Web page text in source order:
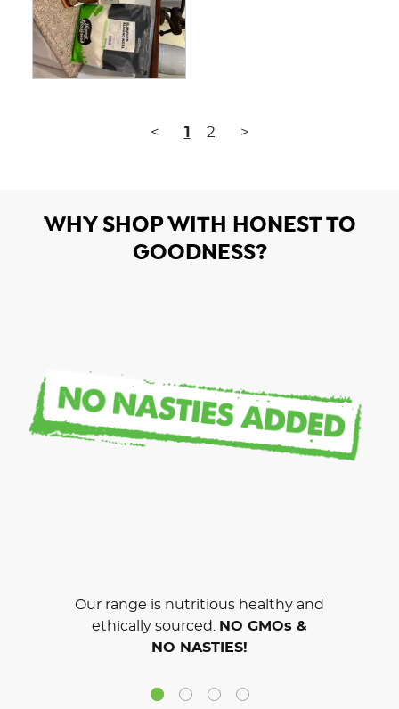
< 1 2 >
WHY SHOP WITH HONEST TO
GOODNESS?
Our range is nutritious healthy and
ethically sourced.
NO GMOs &
NO NASTIES!